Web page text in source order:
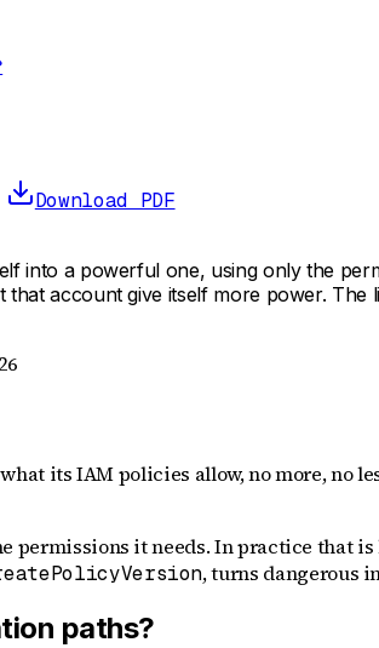
Download PDF
into a powerful one, using only the
account give itself more power.
its IAM policies allow, no more,
it needs. In practice that
, turns dangerous
paths?